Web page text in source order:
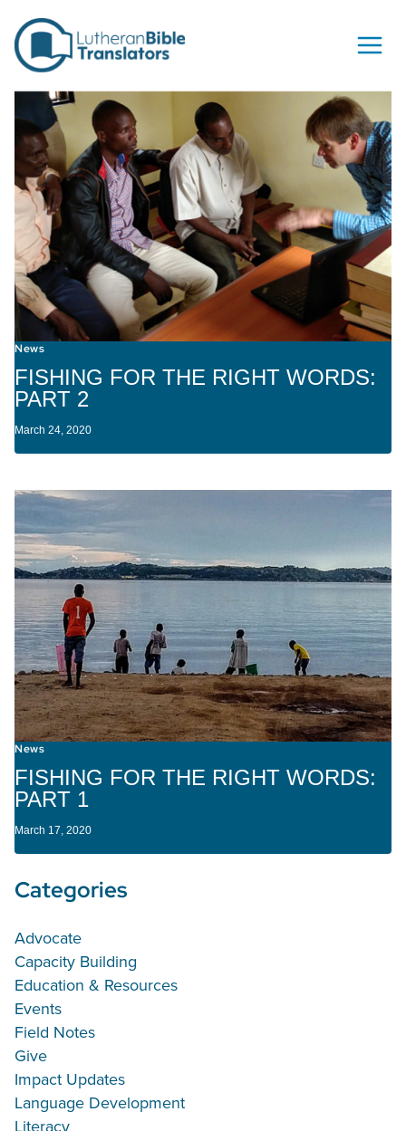
News
FISHING FOR THE RIGHT WORDS:
PART 2
March 24, 2020
News
FISHING FOR THE RIGHT WORDS:
PART 1
March 17, 2020
Categories
Advocate
Capacity Building
Education & Resources
Events
Field Notes
Give
Impact Updates
Language Development
Literacy